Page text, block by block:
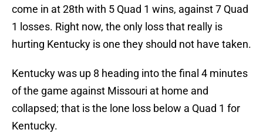
come in at 28th with 5 Quad 1 wins, against 7 Quad
1 losses. Right now, the only loss that really is
hurting Kentucky is one they should not have taken.
Kentucky was up 8 heading into the final 4 minutes
of the game against Missouri at home and
collapsed; that is the lone loss below a Quad 1 for
Kentucky.